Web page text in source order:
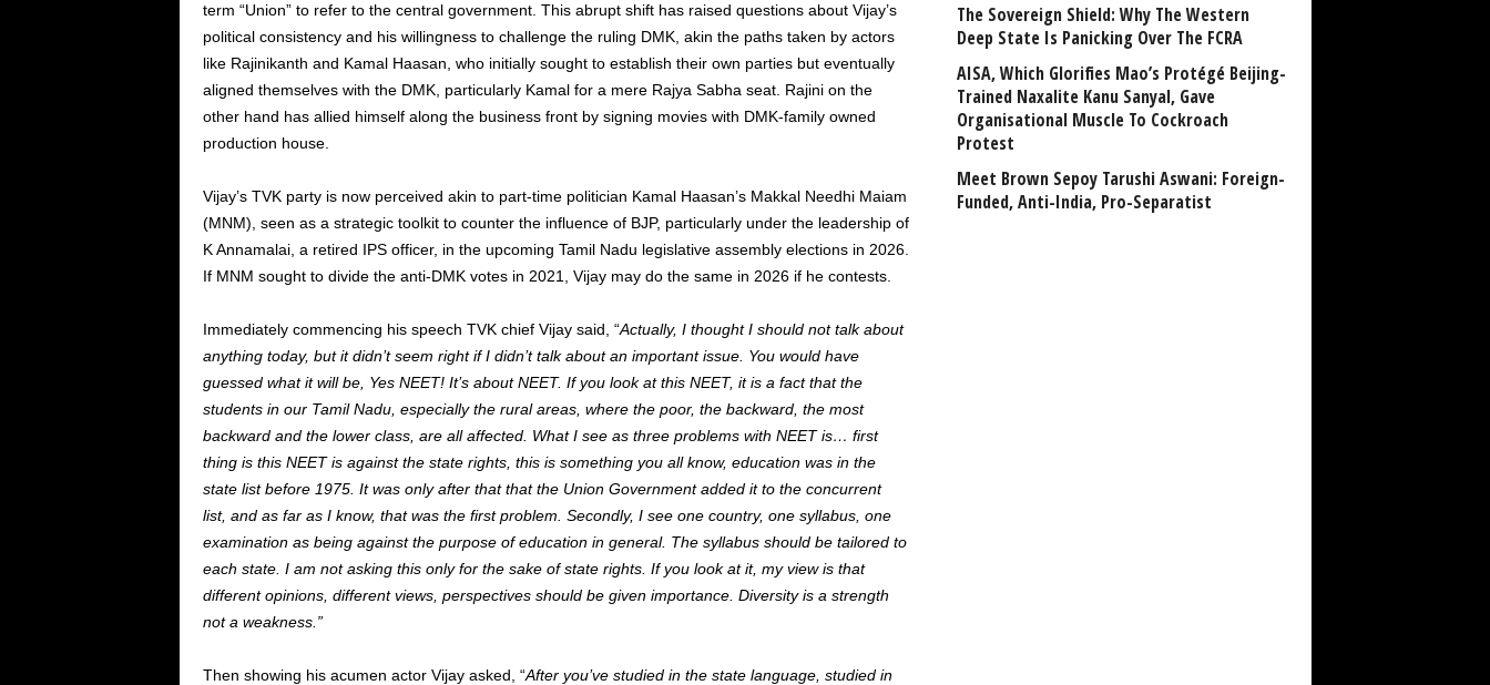
term “Union” to refer to the central government. This abrupt shift has raised questions about Vijay’s
political consistency and his willingness to challenge the ruling DMK, akin the paths taken by actors
like Rajinikanth and Kamal Haasan, who initially sought to establish their own parties but eventually
aligned themselves with the DMK, particularly Kamal for a mere Rajya Sabha seat. Rajini on the
other hand has allied himself along the business front by signing movies with DMK-family owned
production house.
Vijay’s TVK party is now perceived akin to part-time politician Kamal Haasan’s Makkal Needhi Maiam
(MNM), seen as a strategic toolkit to counter the influence of BJP, particularly under the leadership of
K Annamalai, a retired IPS officer, in the upcoming Tamil Nadu legislative assembly elections in 2026.
If MNM sought to divide the anti-DMK votes in 2021, Vijay may do the same in 2026 if he contests.
Immediately commencing his speech TVK chief Vijay said, “Actually, I thought I should not talk about
anything today, but it didn’t seem right if I didn’t talk about an important issue. You would have
guessed what it will be, Yes NEET! It’s about NEET. If you look at this NEET, it is a fact that the
students in our Tamil Nadu, especially the rural areas, where the poor, the backward, the most
backward and the lower class, are all affected. What I see as three problems with NEET is… first
thing is this NEET is against the state rights, this is something you all know, education was in the
state list before 1975. It was only after that that the Union Government added it to the concurrent
list, and as far as I know, that was the first problem. Secondly, I see one country, one syllabus, one
examination as being against the purpose of education in general. The syllabus should be tailored to
each state. I am not asking this only for the sake of state rights. If you look at it, my view is that
different opinions, different views, perspectives should be given importance. Diversity is a strength
not a weakness.”
Then showing his acumen actor Vijay asked, “After you’ve studied in the state language, studied in
The Sovereign Shield: Why The Western
Deep State Is Panicking Over The FCRA
AISA, Which Glorifies Mao’s Protégé Beijing-
Trained Naxalite Kanu Sanyal, Gave
Organisational Muscle To Cockroach
Protest
Meet Brown Sepoy Tarushi Aswani: Foreign-
Funded, Anti-India, Pro-Separatist